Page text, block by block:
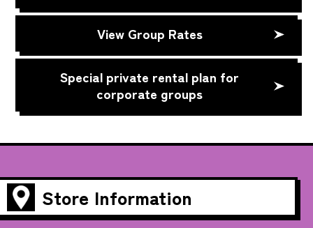
View Group Rates
Special private rental plan for
corporate groups
Store Information